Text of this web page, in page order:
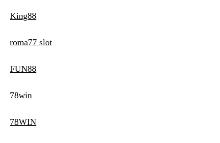
King88
roma77 slot
FUN88
78win
78WIN